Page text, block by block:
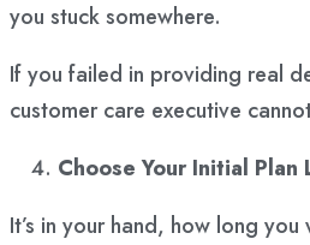
you stuck somewhere.
If you failed in providing real
customer care executive
Choose Your Initial
It’s in your hand, how long